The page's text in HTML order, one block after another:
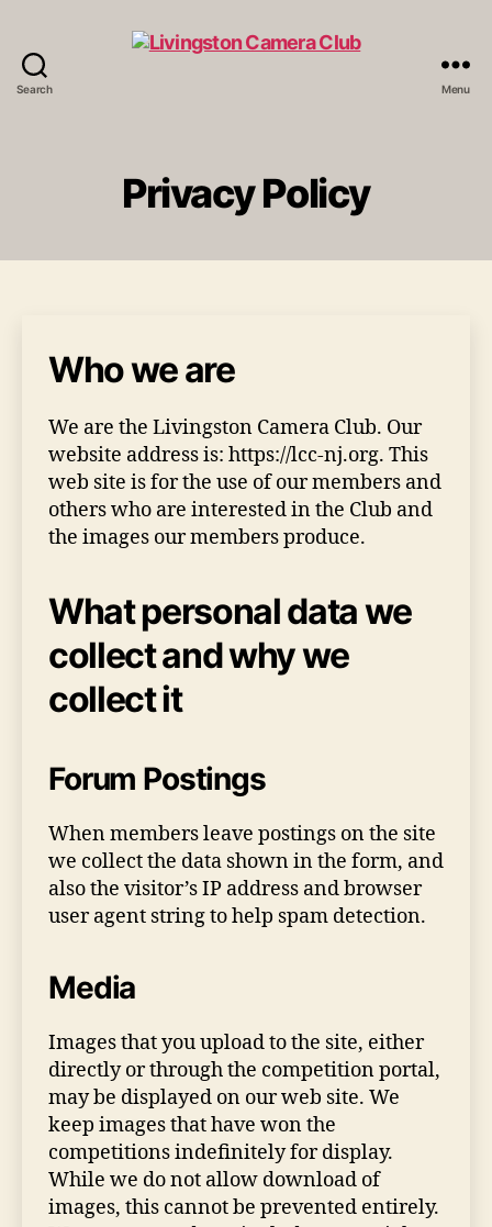
Search Menu
Privacy Policy
Who we are
We are the Livingston Camera Club. Our
website address is: https://lcc-nj.org. This
web site is for the use of our members and
others who are interested in the Club and
the images our members produce.
What personal data we
collect and why we
collect it
Forum Postings
When members leave postings on the site
we collect the data shown in the form, and
also the visitor’s IP address and browser
user agent string to help spam detection.
Media
Images that you upload to the site, either
directly or through the competition portal,
may be displayed on our web site. We
keep images that have won the
competitions indefinitely for display.
While we do not allow download of
images, this cannot be prevented entirely.